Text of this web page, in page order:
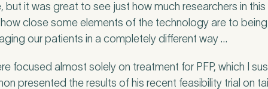
to our newsletter for events, news and offers
but it was great to see just how much researchers in
close some elements of the technology are to being
our patients in a completely different way …
focused almost solely on treatment for PFP, which I
presented the results of his recent feasibility trial on